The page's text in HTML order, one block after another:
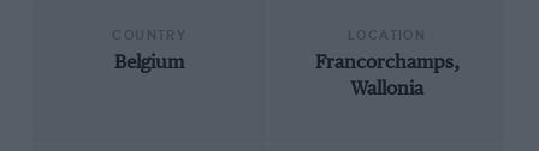
Belgium
Francorchamps,
Wallonia